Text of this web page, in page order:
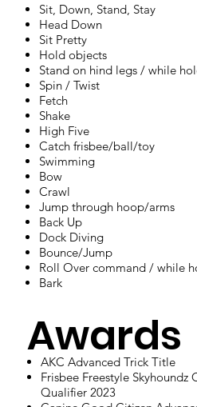
Sit, Down, Stand, Stay
Head Down
Sit Pretty
Hold objects
Stand on hind legs / while
Spin / Twist
Fetch
Shake
High Five
Catch frisbee/ball/toy
Swimming
Bow
Crawl
Jump through hoop/arms
Back Up
Dock Diving
Bounce/Jump
Roll Over command / while
Bark
Awards
AKC Advanced Trick Title
Frisbee Freestyle
Qualifier 2023